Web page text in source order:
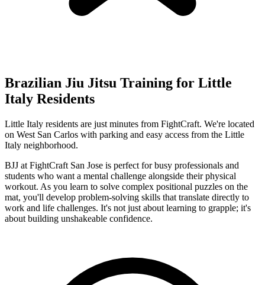
Brazilian Jiu Jitsu Training for Little
Italy Residents
Little Italy residents are just minutes from FightCraft. We're located
on West San Carlos with parking and easy access from the Little
Italy neighborhood.
BJJ at FightCraft San Jose is perfect for busy professionals and
students who want a mental challenge alongside their physical
workout. As you learn to solve complex positional puzzles on the
mat, you'll develop problem-solving skills that translate directly to
work and life challenges. It's not just about learning to grapple; it's
about building unshakeable confidence.